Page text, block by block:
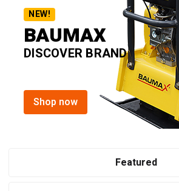
NEW!
BAUMAX
DISCOVER BRAND
Shop now
Featured